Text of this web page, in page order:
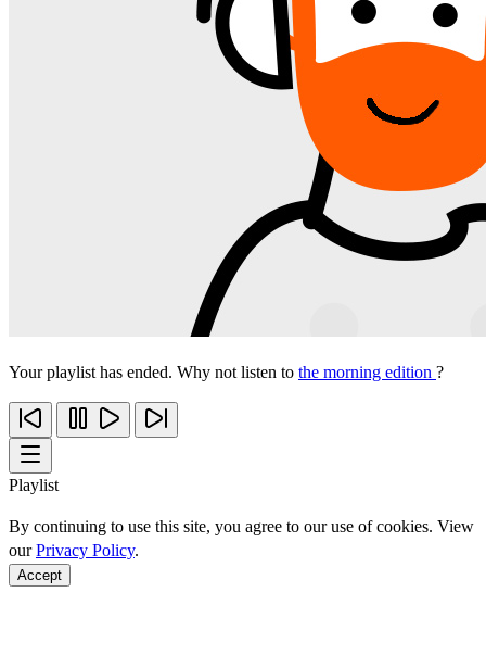
Your playlist has ended. Why not listen to the morning edition ?
Playlist
By continuing to use this site, you agree to our use of cookies. View
ourPrivacy Policy.
Accept